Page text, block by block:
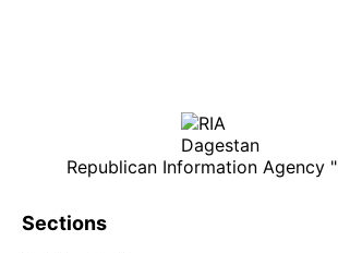
Republican Information Agency
Sections